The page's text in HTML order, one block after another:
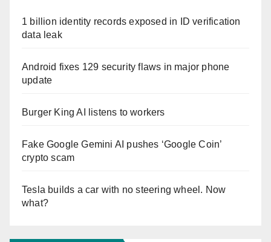
1 billion identity records exposed in ID verification
data leak
Android fixes 129 security flaws in major phone
update
Burger King AI listens to workers
Fake Google Gemini AI pushes ‘Google Coin’
crypto scam
Tesla builds a car with no steering wheel. Now
what?